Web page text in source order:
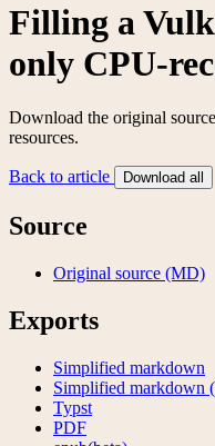
Filling a
only CPU-
Download the original
resources.
Back to article Download all
Source
Original source (MD)
Exports
Simplified markdown
Simplified markdown
Typst
PDF